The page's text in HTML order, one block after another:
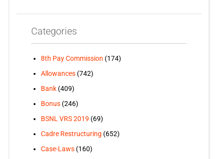
Categories
8th Pay Commission (174)
Allowances(742)
Bank(409)
Bonus(246)
BSNL VRS 2019 (69)
Cadre Restructuring (652)
Case-Laws(160)